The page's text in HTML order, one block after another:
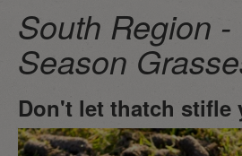
South Region -
Season
Don't let thatch stifle